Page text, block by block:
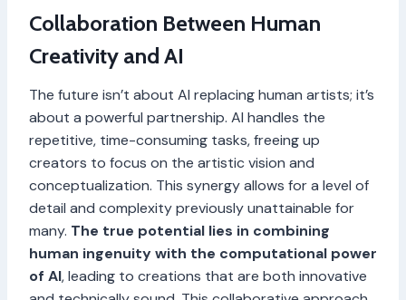
Collaboration Between Human
Creativity and AI
The future isn’t about AI replacing human artists; it’s
about a powerful partnership. AI handles the
repetitive, time-consuming tasks, freeing up
creators to focus on the artistic vision and
conceptualization. This synergy allows for a level of
detail and complexity previously unattainable for
many. The true potential lies in combining
human ingenuity with the computational power
of AI, leading to creations that are both innovative